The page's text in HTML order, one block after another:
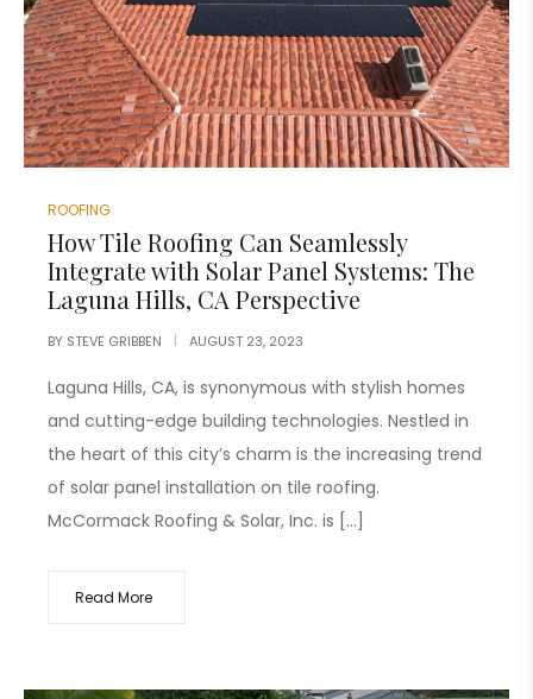
ROOFING
How Tile Roofing Can Seamlessly
Integrate with Solar Panel Systems: The
Laguna Hills, CA Perspective
BY STEVE GRIBBEN AUGUST 23, 2023
Laguna Hills, CA, is synonymous with stylish homes
and cutting-edge building technologies. Nestled in
the heart of this city’s charm is the increasing trend
of solar panel installation on tile roofing.
McCormack Roofing & Solar, Inc. is […]
Read More